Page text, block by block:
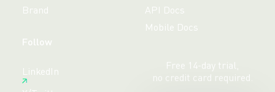
Brand
API Docs
Mobile Docs
Follow
LinkedIn
Free 14-day trial,
no credit card required.